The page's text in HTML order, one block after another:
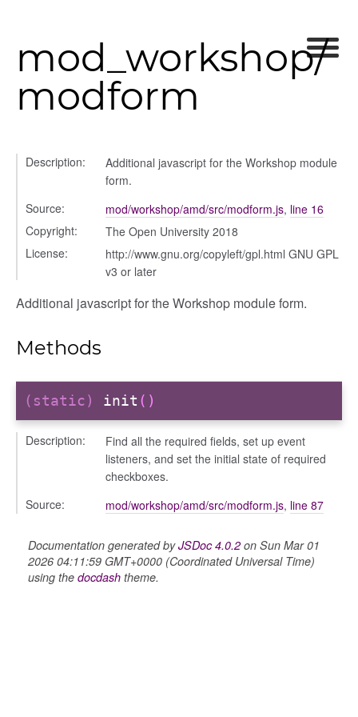
mod_workshop/
modform
Description:
Additional javascript for the Workshop module
form.
Source:
mod/workshop/amd/src/modform.js, line 16
Copyright:
The Open University 2018
License:
http://www.gnu.org/copyleft/gpl.html GNU GPL
v3 or later
Additional javascript for the Workshop module form.
Methods
(static) init ()
Description:
Find all the required fields, set up event
listeners, and set the initial state of required
checkboxes.
Source:
mod/workshop/amd/src/modform.js, line 87
Documentation generated byJSDoc 4.0.2on Sun Mar 01
2026 04:11:59 GMT+0000 (Coordinated Universal Time)
using the docdash theme.